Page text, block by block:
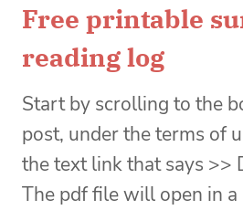
Free printable
reading log
Start by scrolling to the
post, under the terms of
the text link that says >>
The pdf file will open in